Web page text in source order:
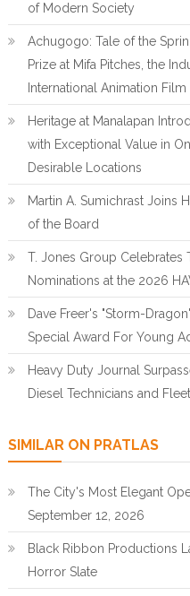
of Modern Society
Achugogo: Tale of the
Prize at Mifa Pitches, the
International Animation Film
Heritage at Manalapan
with Exceptional Value in
Desirable Locations
Martin A. Sumichrast Joins
of the Board
T. Jones Group Celebrates
Nominations at the 2026
Dave Freer's "Storm-
Special Award For Young
Heavy Duty Journal
Diesel Technicians and
SIMILAR ON PRATLAS
The City's Most Elegant
September 12, 2026
Black Ribbon Productions
Horror Slate